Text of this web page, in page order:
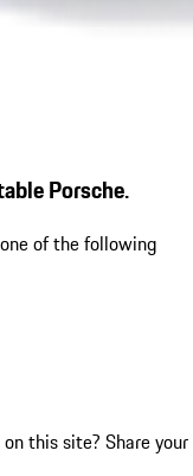
Porsche.
of the following
this site? Share your